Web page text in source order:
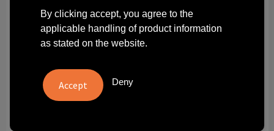
GRS RPET Felt Shoulder Bag
total in stock
By clicking accept, you agree to the
applicable handling of product information
as stated on the website.
Deny